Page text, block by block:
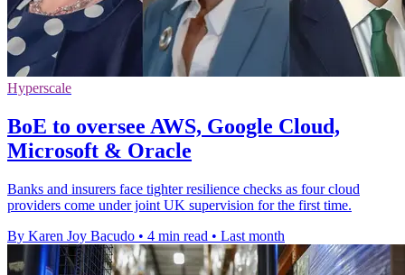
Hyperscale
BoE to oversee AWS, Google Cloud,
Microsoft & Oracle
Banks and insurers face tighter resilience checks as four cloud
providers come under joint UK supervision for the first time.
By Karen Joy Bacudo • 4 min read • Last month